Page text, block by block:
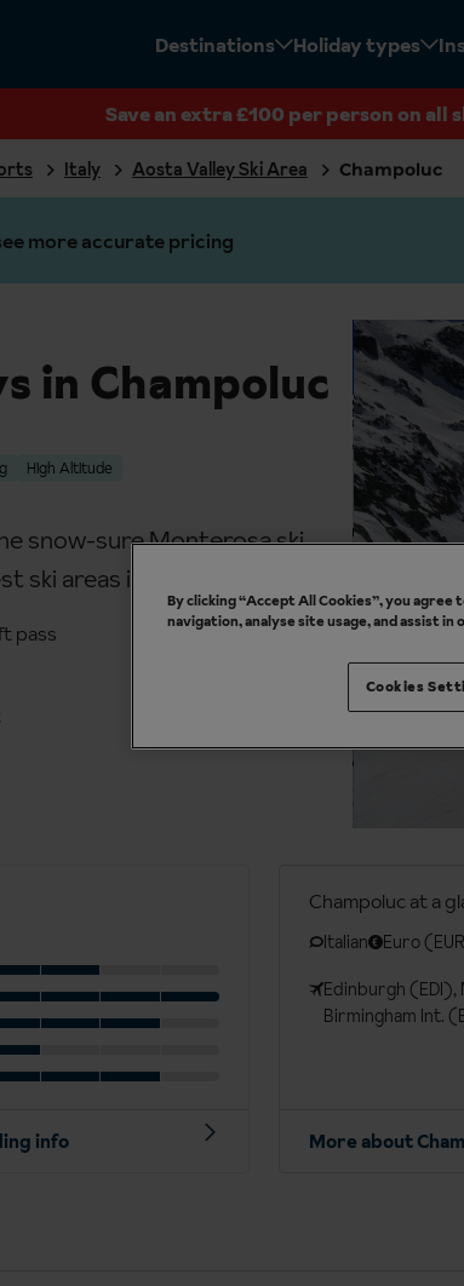
Destinations Holiday types
Save an extra £100 per person on all
Italy Aosta Valley Ski Area Champoluc
more accurate pricing
in Champoluc
High Altitude
snow-sure Monterosa ski
ski areas in Italy.
pass
info
Champoluc at a
Italian
Euro
Edinburgh (EDI),
Birmingham Int.
More about
By clicking “Accept All Cookies”, you
navigation, analyse site usage, and assist
Cookies